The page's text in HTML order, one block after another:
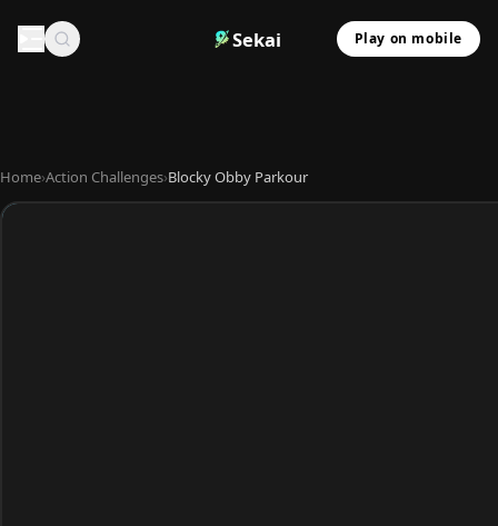
Sekai Play on mobile
Home›Action Challenges›Blocky Obby Parkour